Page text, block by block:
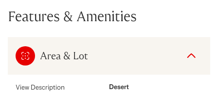
Features & Amenities
Area & Lot
View Description Desert